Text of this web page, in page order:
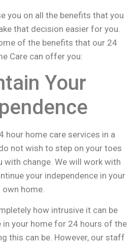
you on all the benefits that you
that decision easier for you.
of the benefits that our 24
Care can offer you:
Your
hour home care services in a
not wish to step on your toes
with change. We will work with
your independence in your
own home.
how intrusive it can be
in your home for 24 hours of the
this can be. However, our staff